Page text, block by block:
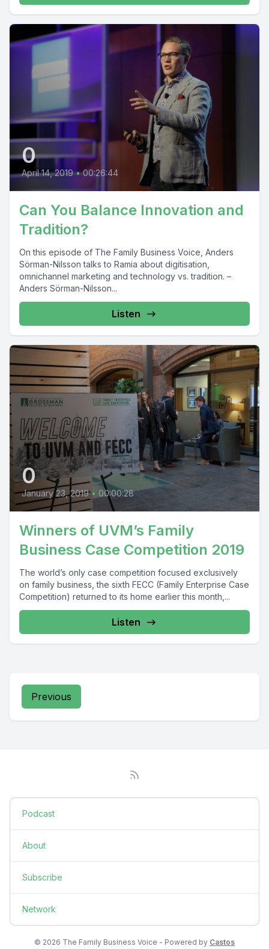
0
April 14, 2019 • 00:26:44
Can You Balance Innovation and
Tradition?
On this episode of The Family Business Voice, Anders
Sörman-Nilsson talks to Ramia about digitisation,
omnichannel marketing and technology vs. tradition. –
Anders Sörman-Nilsson...
Listen
0
January 23, 2019 • 00:00:28
Winners of UVM’s Family
Business Case Competition 2019
The world’s only case competition focused exclusively
on family business, the sixth FECC (Family Enterprise Case
Competition) returned to its home earlier this month,...
Listen
Previous
Podcast
About
Subscribe
Network
© 2026 The Family Business Voice - Powered by Castos